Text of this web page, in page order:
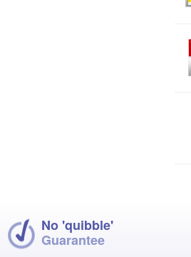
No 'quibble'
Guarantee